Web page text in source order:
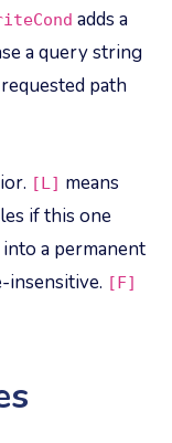
adds a
a query string
path
[L] means
if this one
a permanent
insensitive. [F]